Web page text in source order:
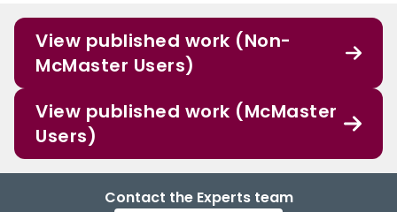
View published work (Non-
McMaster Users)
View published work (McMaster
Users)
Contact the Experts team